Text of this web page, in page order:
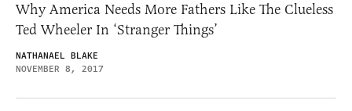
Why America Needs More Fathers Like The Clueless
Ted Wheeler In ‘Stranger Things’
NATHANAEL BLAKE
NOVEMBER 8, 2017